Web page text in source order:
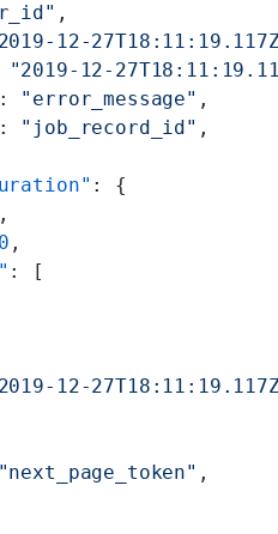
,
12-
"2019-12-
: "error_message" ,
: "job_record_id" ,
: {
,
0 ,
: [
12-
"next_page_token" ,